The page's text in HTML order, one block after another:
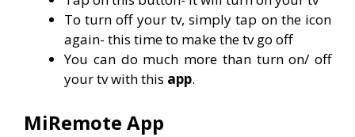
To turn off your tv, simply tap on the icon
again- this time to make the tv go off
You can do much more than turn on/ off
your tv with this app.
MiRemote App